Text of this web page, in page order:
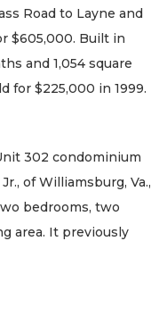
Road to Layne and
$605,000. Built in
and 1,054 square
for $225,000 in 1999.
302 condominium
of Williamsburg, Va.,
bedrooms, two
area. It previously